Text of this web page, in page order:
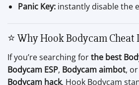
Panic Key:instantly disable the
⭐ Why Hook Bodycam Cheat
If you’re searching forthe best
Bodycam ESP, Bodycam aimbot,
Bodycam hack, Hook Bodycam